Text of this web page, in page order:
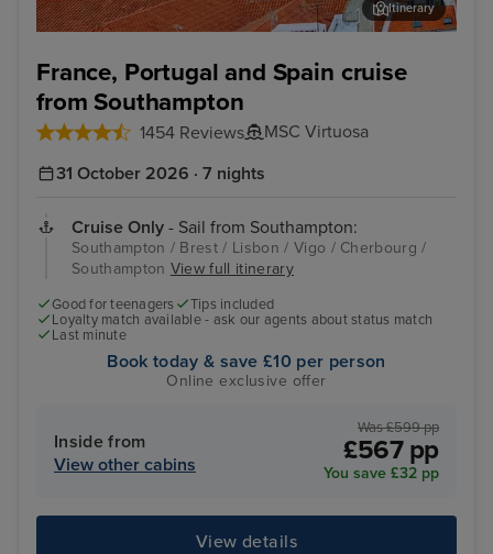
France, Portugal and Spain cruise
from Southampton
1454 Reviews MSC Virtuosa
Itinerary
31 October 2026 · 7 nights
Cruise Only - Sail from Southampton:
Southampton / Brest / Lisbon / Vigo / Cherbourg /
Southampton View full itinerary
Good for teenagers
Tips included
Loyalty match available - ask our agents about status match
Last minute
Book today & save £10 per person
Online exclusive offer
Inside from
View other cabins
Was £599 pp
£567 pp
You save £32 pp
View details